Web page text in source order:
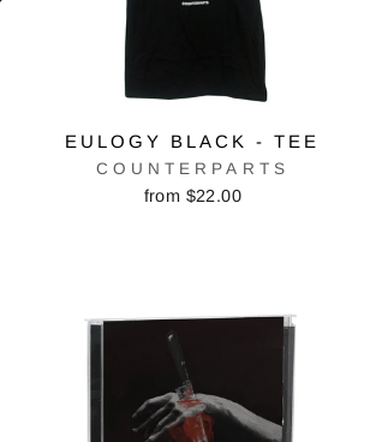
EULOGY BLACK - TEE
COUNTERPARTS
from $22.00